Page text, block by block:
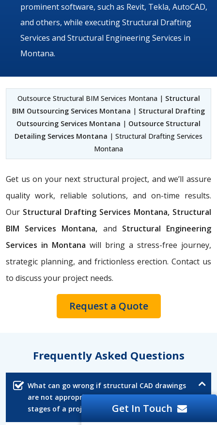
prominent software, such as Revit, Tekla, AutoCAD,
and others, while executing Structural Drafting
Services and Structural Engineering Services in
Montana.
Outsource Structural BIM Services Montana | Structural
BIM Outsourcing Services Montana | Structural Drafting
Outsourcing Services Montana | Outsource Structural
Detailing Services Montana | Structural Drafting Services
Montana
Get us on your next structural project, and we’ll assure
quality work, reliable solutions, and on-time results.
Our Structural Drafting Services Montana, Structural
BIM Services Montana, and Structural Engineering
Services in Montana will bring a stress-free journey,
strategic planning, and frictionless erection. Contact us
to discuss your project needs.
Request a Quote
Frequently Asked Questions
What can go wrong if structural CAD drawings
are not appropriately reviewed in the early
stages of a project?
Get In Touch